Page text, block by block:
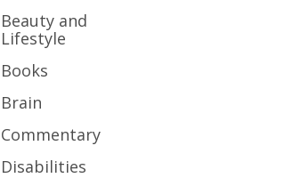
Beauty and
Lifestyle
Books
Brain
Commentary
Disabilities